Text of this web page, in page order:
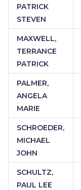
PATRICK
STEVEN
MAXWELL,
TERRANCE
PATRICK
PALMER,
ANGELA
MARIE
SCHROEDER,
MICHAEL
JOHN
SCHULTZ,
PAUL LEE